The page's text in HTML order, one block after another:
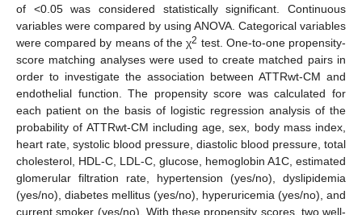
of <0.05 was considered statistically significant. Continuous
variables were compared by using ANOVA. Categorical variables
were compared by means of the χ2 test. One-to-one propensity-
score matching analyses were used to create matched pairs in
order to investigate the association between ATTRwt-CM and
endothelial function. The propensity score was calculated for
each patient on the basis of logistic regression analysis of the
probability of ATTRwt-CM including age, sex, body mass index,
heart rate, systolic blood pressure, diastolic blood pressure, total
cholesterol, HDL-C, LDL-C, glucose, hemoglobin A1C, estimated
glomerular filtration rate, hypertension (yes/no), dyslipidemia
(yes/no), diabetes mellitus (yes/no), hyperuricemia (yes/no), and
current smoker (yes/no). With these propensity scores, two well-